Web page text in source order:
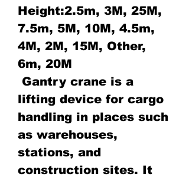
Height:2.5m, 3M, 25M,
7.5m, 5M, 10M, 4.5m,
4M, 2M, 15M, Other,
6m, 20M
Gantry crane is a
lifting device for cargo
handling in places such
as warehouses,
stations, and
construction sites. It